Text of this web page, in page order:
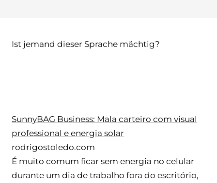
Ist jemand dieser Sprache mächtig?
SunnyBAG Business: Mala carteiro com visual
professional e energia solar
rodrigostoledo.com
É muito comum ficar sem energia no celular
durante um dia de trabalho fora do escritório,